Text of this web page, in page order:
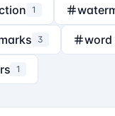
1
3 word
1